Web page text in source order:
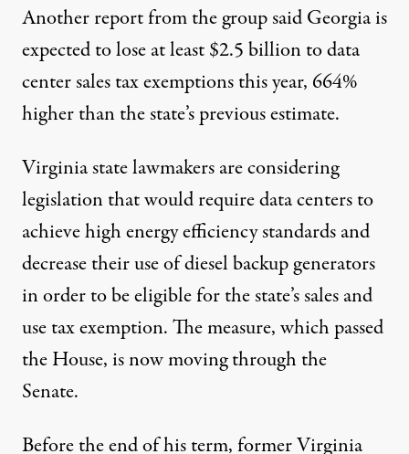
Anotherreportfrom the group said Georgia is
expected to lose at least $2.5 billion to data
center sales tax exemptions this year, 664%
higher than the state’s previous estimate.
Virginia state lawmakers are considering
legislationthat would require data centers to
achieve high energy efficiency standards and
decrease their use of diesel backup generators
in order to be eligible for the state’s sales and
use tax exemption. The measure, which passed
the House, is now moving through the
Senate.
Before the end of his term, former Virginia